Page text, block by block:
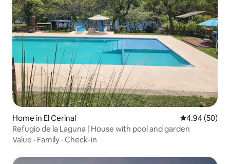
Home in El Cerinal 4.94 out of 5
4.94 (50)
Refugio de la Laguna | House with pool and garden
Value · Family · Check-in